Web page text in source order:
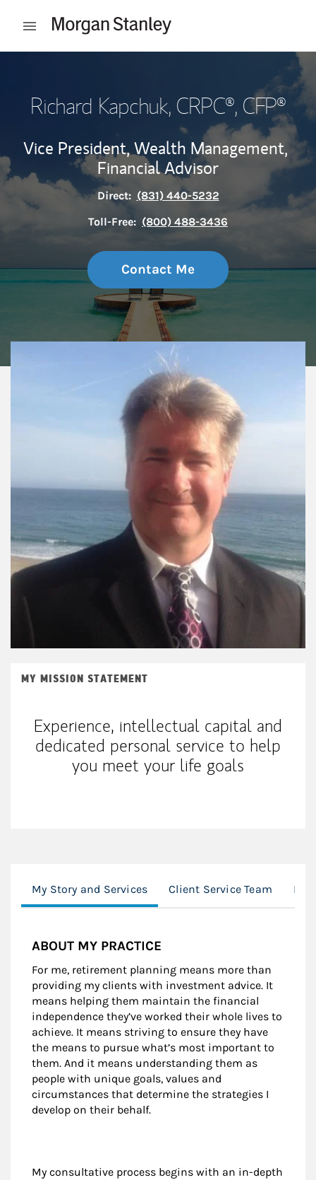
Open mobile menu
Richard Kapchuk, CRPC®, CFP®
Vice President, Wealth Management,
Financial Advisor
Direct: (831) 440-5232
Toll-Free: (800) 488-3436
Contact Me
MY MISSION STATEMENT
Experience, intellectual capital and
dedicated personal service to help
you meet your life goals
My Story and Services Client Service Team
ABOUT MY PRACTICE
For me, retirement planning means more than
providing my clients with investment advice. It
means helping them maintain the financial
independence they’ve worked their whole lives to
achieve. It means striving to ensure they have
the means to pursue what’s most important to
them. And it means understanding them as
people with unique goals, values and
circumstances that determine the strategies I
develop on their behalf.
My consultative process begins with an in-depth